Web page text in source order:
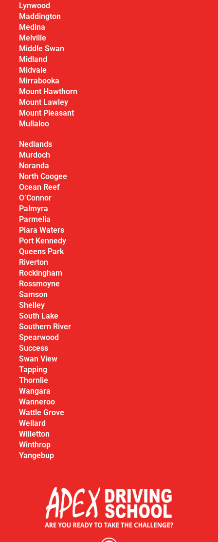
Lynwood
Maddington
Medina
Melville
Middle Swan
Midland
Midvale
Mirrabooka
Mount Hawthorn
Mount Lawley
Mount Pleasant
Mullaloo
Nedlands
Murdoch
Noranda
North Coogee
Ocean Reef
O’Connor
Palmyra
Parmelia
Piara Waters
Port Kennedy
Queens Park
Riverton
Rockingham
Rossmoyne
Samson
Shelley
South Lake
Southern River
Spearwood
Success
Swan View
Tapping
Thornlie
Wangara
Wanneroo
Wattle Grove
Wellard
Willetton
Winthrop
Yangebup